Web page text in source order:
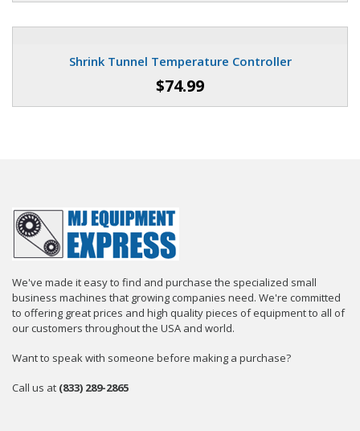
Shrink Tunnel Temperature Controller
$74.99
We've made it easy to find and purchase the specialized small
business machines that growing companies need. We're committed
to offering great prices and high quality pieces of equipment to all of
our customers throughout the USA and world.
Want to speak with someone before making a purchase?
Call us at (833) 289-2865